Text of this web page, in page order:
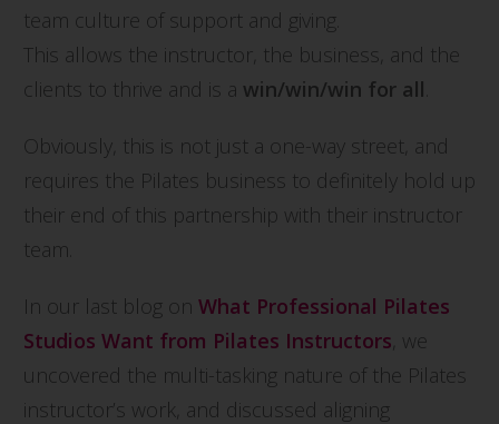
team culture of support and giving.
This allows the instructor, the business, and the
clients to thrive and is a win/win/win for all
Obviously, this is not just a one-way street, and
requires the Pilates business to definitely hold up
their end of this partnership with their instructor
team.
In our last blog on What Professional Pilates
Studios Want from Pilates Instructors , we
uncovered the multi-tasking nature of the Pilates
instructor’s work, and discussed aligning